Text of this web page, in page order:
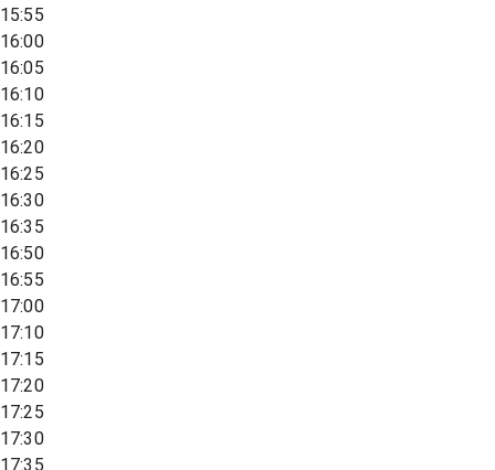
15:55
16:00
16:05
16:10
16:15
16:20
16:25
16:30
16:35
16:50
16:55
17:00
17:10
17:15
17:20
17:25
17:30
17:35